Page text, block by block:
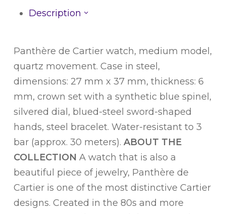
Description
Panthère de Cartier watch, medium model,
quartz movement. Case in steel,
dimensions: 27 mm x 37 mm, thickness: 6
mm, crown set with a synthetic blue spinel,
silvered dial, blued-steel sword-shaped
hands, steel bracelet. Water-resistant to 3
bar (approx. 30 meters). ABOUT THE
COLLECTION A watch that is also a
beautiful piece of jewelry, Panthère de
Cartier is one of the most distinctive Cartier
designs. Created in the 80s and more